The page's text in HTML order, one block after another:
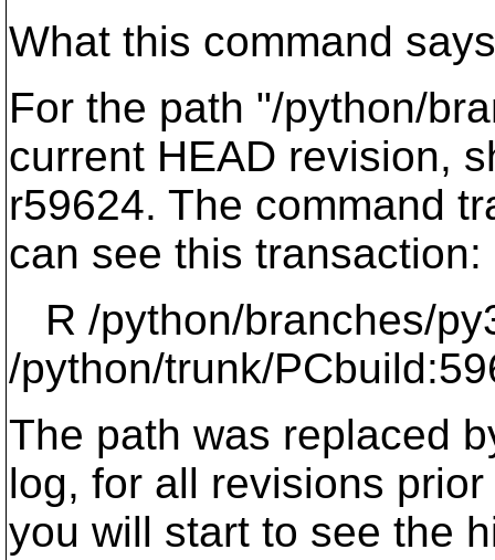
What this command
For the path "/python/
current HEAD revision,
r59624. The command
can see this transaction:
R /python/branches/
/python/trunk/
The path was replaced
log, for all revisions
you will start to see the